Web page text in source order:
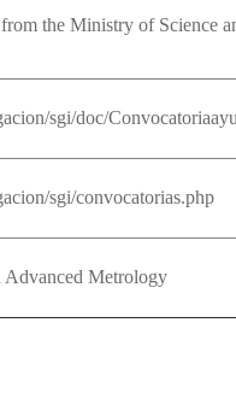
INVESTIGACIÓN
the Ministry of Science
sgi/doc/
sgi/convocatorias.php
Advanced Metrology